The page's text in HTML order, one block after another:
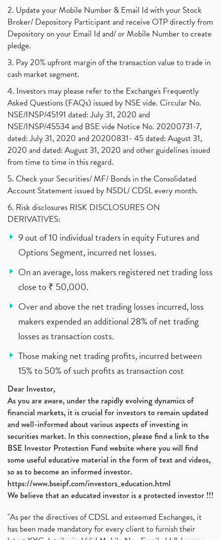
2. Update your Mobile Number & Email Id with your Stock
Broker/ Depository Participant and receive OTP directly from
Depository on your Email Id and/ or Mobile Number to create
pledge.
3. Pay 20% upfront margin of the transaction value to trade in
cash market segment.
4. Investors may please refer to the Exchange's Frequently
Asked Questions (FAQs) issued by NSE vide. Circular No.
NSE/INSP/45191 dated: July 31, 2020 and
NSE/INSP/45534 and BSE vide Notice No. 20200731-7,
dated: July 31, 2020 and 20200831- 45 dated: August 31,
2020 and dated: August 31, 2020 and other guidelines issued
from time to time in this regard.
5. Check your Securities/ MF/ Bonds in the Consolidated
Account Statement issued by NSDL/ CDSL every month.
6. Risk disclosures RISK DISCLOSURES ON
DERIVATIVES:
9 out of 10 individual traders in equity Futures and
Options Segment, incurred net losses.
On an average, loss makers registered net trading loss
close to ₹ 50,000.
Over and above the net trading losses incurred, loss
makers expended an additional 28% of net trading
losses as transaction costs.
Those making net trading profits, incurred between
15% to 50% of such profits as transaction cost
Dear Investor,
As you are aware, under the rapidly evolving dynamics of
financial markets, it is crucial for investors to remain updated
and well-informed about various aspects of investing in
securities market. In this connection, please find a link to the
BSE Investor Protection Fund website where you will find
some useful educative material in the form of text and videos,
so as to become an informed investor.
https://www.bseipf.com/investors_education.html
We believe that an educated investor is a protected investor !!!
"As per the directives of CDSL and esteemed Exchanges, it
has been made mandatory for every client to furnish their